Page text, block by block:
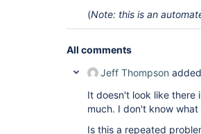
(Note: this is an
All comments
Jeff Thompson
It doesn't look like there
much. I don't know
Is this a repeated